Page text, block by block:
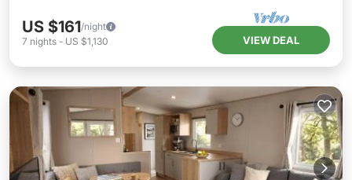
US $161/night
7 nights - US $1,130 VIEW DEAL